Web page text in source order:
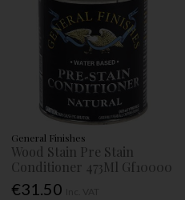
General Finishes
Wood Stain Pre Stain
Conditioner 473Ml Gf10000
€31.50